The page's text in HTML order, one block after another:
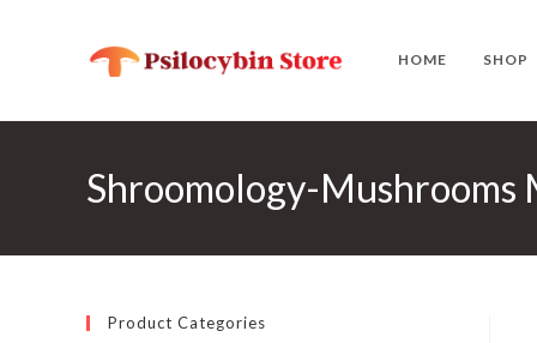
HOME SHOP
Shroomology-Mushrooms
Product Categories